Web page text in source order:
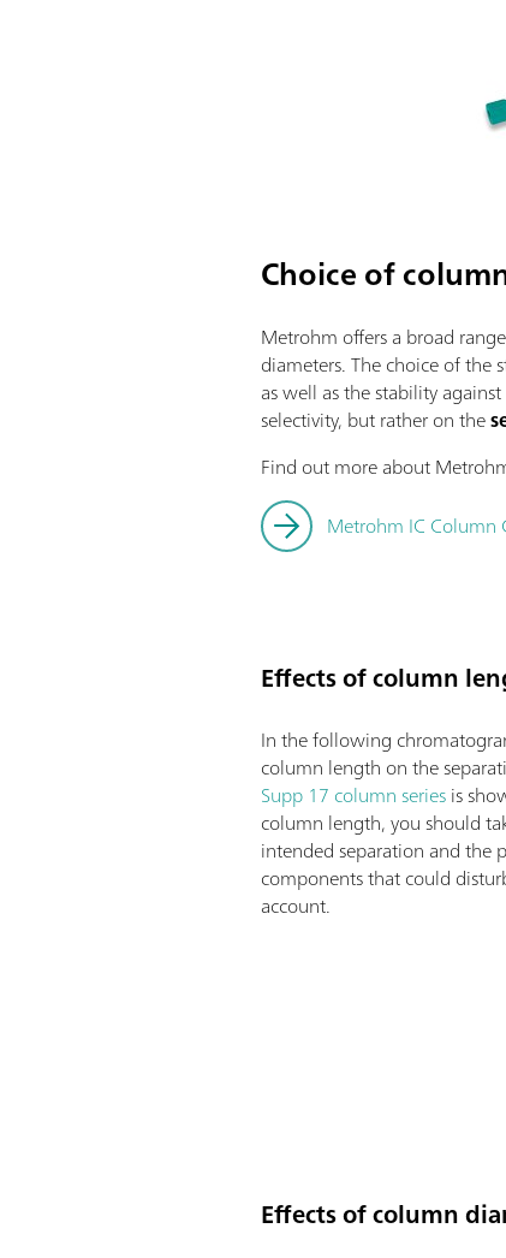
Choice of
Metrohm offers a broad
diameters. The choice of the
as well as the stability
selectivity, but rather on the
Find out more about
Metrohm IC Column
Effects of column
In the following
column length on the
Supp 17 column seriesis
column length, you should
intended separation and the
components that could
account.
Effects of column